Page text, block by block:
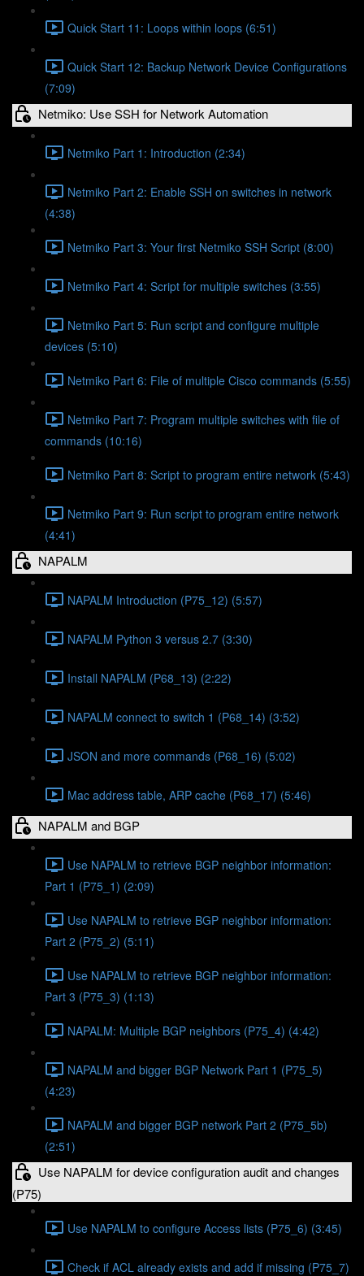
Quick Start 11: Loops within loops (6:51)
Quick Start 12: Backup Network Device Configurations
(7:09)
Netmiko: Use SSH for Network Automation
Netmiko Part 1: Introduction (2:34)
Netmiko Part 2: Enable SSH on switches in network
(4:38)
Netmiko Part 3: Your first Netmiko SSH Script (8:00)
Netmiko Part 4: Script for multiple switches (3:55)
Netmiko Part 5: Run script and configure multiple
devices (5:10)
Netmiko Part 6: File of multiple Cisco commands (5:55)
Netmiko Part 7: Program multiple switches with file of
commands (10:16)
Netmiko Part 8: Script to program entire network (5:43)
Netmiko Part 9: Run script to program entire network
(4:41)
NAPALM
NAPALM Introduction (P75_12) (5:57)
NAPALM Python 3 versus 2.7 (3:30)
Install NAPALM (P68_13) (2:22)
NAPALM connect to switch 1 (P68_14) (3:52)
JSON and more commands (P68_16) (5:02)
Mac address table, ARP cache (P68_17) (5:46)
NAPALM and BGP
Use NAPALM to retrieve BGP neighbor information:
Part 1 (P75_1) (2:09)
Use NAPALM to retrieve BGP neighbor information:
Part 2 (P75_2) (5:11)
Use NAPALM to retrieve BGP neighbor information:
Part 3 (P75_3) (1:13)
NAPALM: Multiple BGP neighbors (P75_4) (4:42)
NAPALM and bigger BGP Network Part 1 (P75_5)
(4:23)
NAPALM and bigger BGP network Part 2 (P75_5b)
(2:51)
Use NAPALM for device configuration audit and changes
(P75)
Use NAPALM to configure Access lists (P75_6) (3:45)
Check if ACL already exists and add if missing (P75_7)